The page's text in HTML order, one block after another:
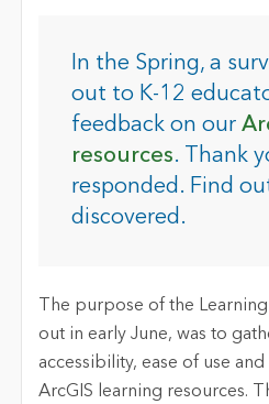
In the Spring, a
out to K-12
feedback on our
resources. Thank
responded. Find
discovered.
The purpose of the
out in early June, was to
accessibility, ease of use
ArcGIS learning resources.